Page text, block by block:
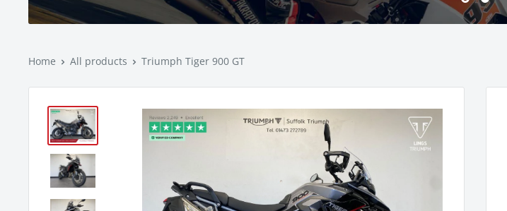
Home All products Triumph Tiger 900 GT